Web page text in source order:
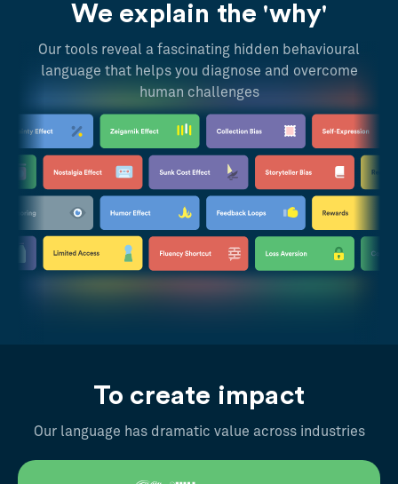
We explain the 'why'
Our tools reveal a fascinating hidden behavioural
language that helps you diagnose and overcome
human challenges
To create impact
Our language has dramatic value across industries